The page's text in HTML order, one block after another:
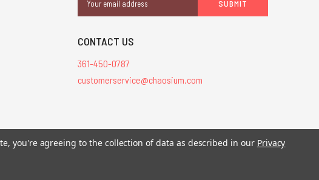
Address
CONTACT US
361-450-0787
customerservice@chaosium.com
etc. are registered trademarks.
you're agreeing to the collection of data as described in our Privacy